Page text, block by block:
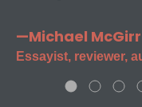
—Michael McGirr
Essayist, reviewer,